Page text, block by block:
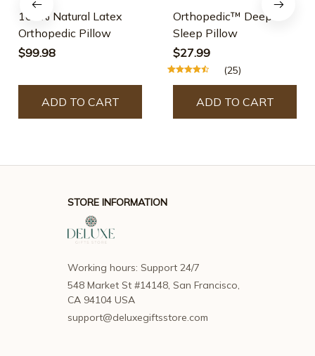
100% Natural Latex
Orthopedic Pillow
$99.98
ADD TO CART
Orthopedic™ Deep
Sleep Pillow
$27.99
(25)
ADD TO CART
STORE INFORMATION
Working hours: Support 24/7
548 Market St #14148, San Francisco,
CA 94104 USA
support@deluxegiftsstore.com